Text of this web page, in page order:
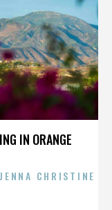
IN ORANGE
CHRISTINE